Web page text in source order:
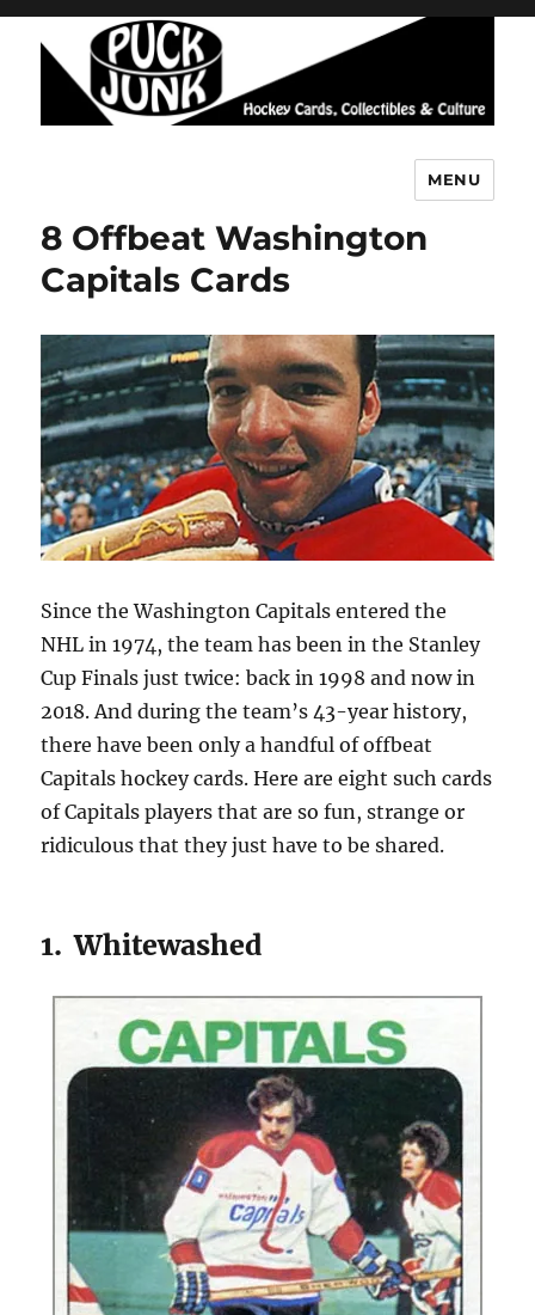
MENU
8 Offbeat Washington
Capitals Cards
Since the Washington Capitals entered the
NHL in 1974, the team has been in the Stanley
Cup Finals just twice: back in 1998 and now in
2018. And during the team’s 43-year history,
there have been only a handful of offbeat
Capitals hockey cards. Here are eight such cards
of Capitals players that are so fun, strange or
ridiculous that they just have to be shared.
1. Whitewashed